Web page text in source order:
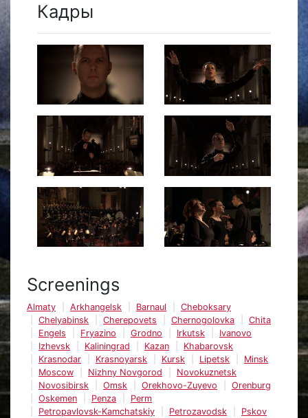
Кадры
Screenings
Almaty Arkhangelsk Barnaul
Cheboksary
Chelyabinsk
Cherepovets Chernogolovka
Chita
Engels
Fryazino Grodno Irkutsk
Ivanovo
Izhevsk
Kaliningrad Kazan
Khabarovsk
Krasnodar
Krasnoyarsk Kursk Lipetsk
Minsk
Moscow
Nizhny Novgorod
Novokuznetsk
Novosibirsk
Omsk Orekhovo-Zuyevo
Orenburg
Oskemen
Penza
Perm
Petropavlovsk-Kamchatskiy
Petrozavodsk
Pskov